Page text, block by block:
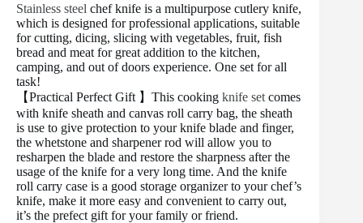
Stainless steel chef knife is a multipurpose cutlery knife,
which is designed for professional applications, suitable
for cutting, dicing, slicing with vegetables, fruit, fish
bread and meat for great addition to the kitchen,
camping, and out of doors experience. One set for all
task!
【Practical Perfect Gift 】This cooking knife set comes
with knife sheath and canvas roll carry bag, the sheath
is use to give protection to your knife blade and finger,
the whetstone and sharpener rod will allow you to
resharpen the blade and restore the sharpness after the
usage of the knife for a very long time. And the knife
roll carry case is a good storage organizer to your chef’s
knife, make it more easy and convenient to carry out,
it’s the prefect gift for your family or friend.